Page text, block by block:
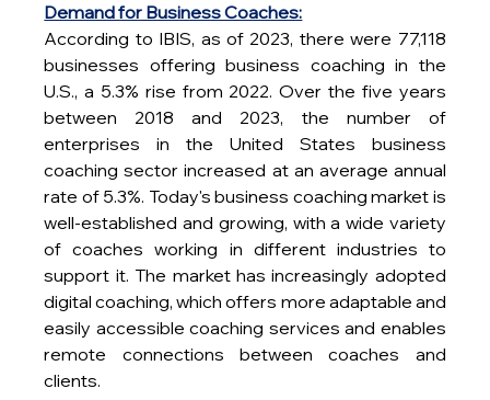
Demand for Business Coaches:
According to IBIS, as of 2023, there were 77,118
businesses offering business coaching in the
U.S., a 5.3% rise from 2022. Over the five years
between 2018 and 2023, the number of
enterprises in the United States business
coaching sector increased at an average annual
rate of 5.3%. Today's business coaching market is
well-established and growing, with a wide variety
of coaches working in different industries to
support it. The market has increasingly adopted
digital coaching, which offers more adaptable and
easily accessible coaching services and enables
remote connections between coaches and
clients.